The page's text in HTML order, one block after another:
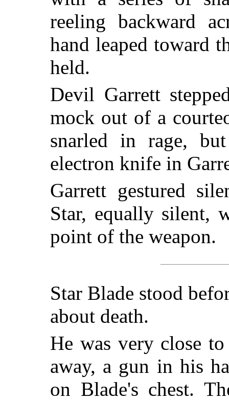
reeling backward
hand leaped toward
held.
Devil Garrett
mock out of a
snarled in rage,
electron knife in
Garrett gestured
Star, equally silent,
point of the weapon.
Star Blade stood
about death.
He was very close
away, a gun in his
on Blade's chest.